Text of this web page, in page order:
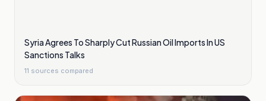
Syria Agrees To Sharply Cut Russian Oil Imports In US
Sanctions Talks
11 sources compared